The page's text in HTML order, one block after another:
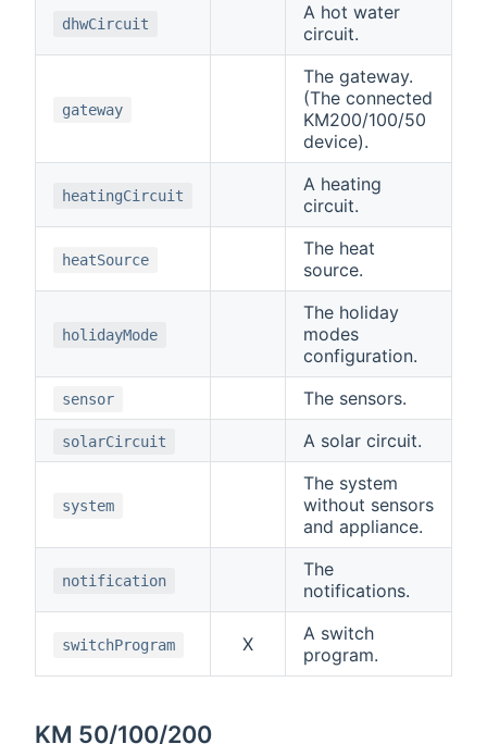
dhwCircuit
A hot water
circuit.
gateway
The gateway.
(The connected
KM200/100/50
device).
heatingCircuit
A heating
circuit.
heatSource
The heat
source.
holidayMode
The holiday
modes
configuration.
sensor The sensors.
solarCircuit A solar circuit.
system
The system
without sensors
and appliance.
notification
The
notifications.
switchProgram X
A switch
program.
KM 50/100/200